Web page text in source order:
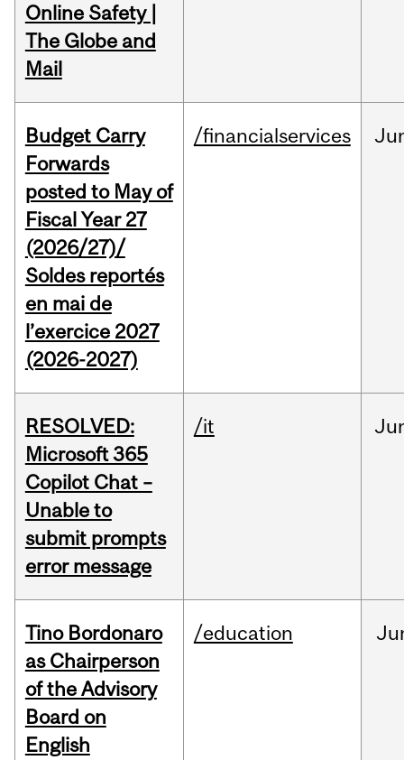
Online Safety |
The Globe and
Mail
Budget Carry
Forwards
posted to May of
Fiscal Year 27
(2026/27)/
Soldes reportés
en mai de
l’exercice 2027
(2026-2027)
/financialservices
RESOLVED:
Microsoft 365
Copilot Chat –
Unable to
submit prompts
error message
/it
Tino Bordonaro
as Chairperson
of the Advisory
Board on
English
/education